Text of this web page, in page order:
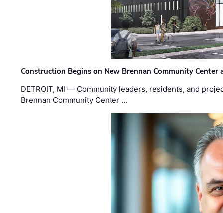
Construction Begins on New Brennan Community Center
DETROIT, MI — Community leaders, residents, and
Brennan Community Center …